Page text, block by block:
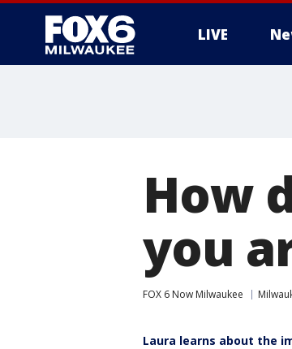
LIVE
How
you
FOX 6 Now Milwaukee
Laura learns about the